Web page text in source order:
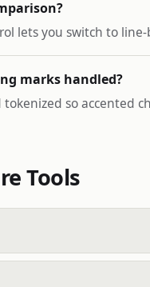
lets you switch to
marks handled?
tokenized so
Tools